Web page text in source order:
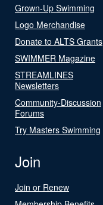
Grown-Up Swimming
Logo Merchandise
Donate to ALTS Grants
SWIMMER Magazine
STREAMLINES
Newsletters
Community-Discussion
Forums
Try Masters Swimming
Join
Join or Renew